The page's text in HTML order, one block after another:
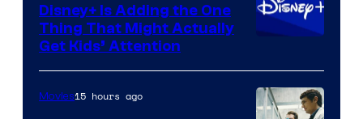
Disney+ Is Adding the One
Thing That Might Actually
Get Kids’ Attention
Movies15 hours ago